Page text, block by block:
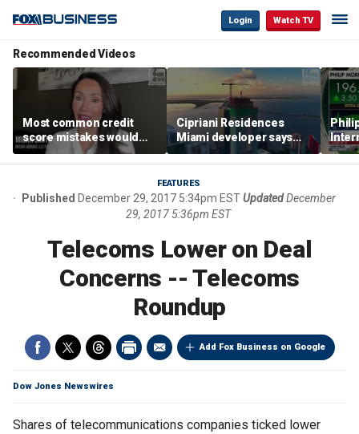
Login Watch TV
Recommended Videos
Most common credit
score mistakes would
‘blow your mind,’ expert
warns
Cipriani Residences
Miami developer says
‘the sky’s the limit’ as
project reaches
milestones
FEATURES
Published December 29, 2017 5:34pm ESTUpdated December
29, 2017 5:36pm EST
Telecoms Lower on Deal
Concerns -- Telecoms
Roundup
Add Fox Business on Google
Dow Jones Newswires
Shares of telecommunications companies ticked lower